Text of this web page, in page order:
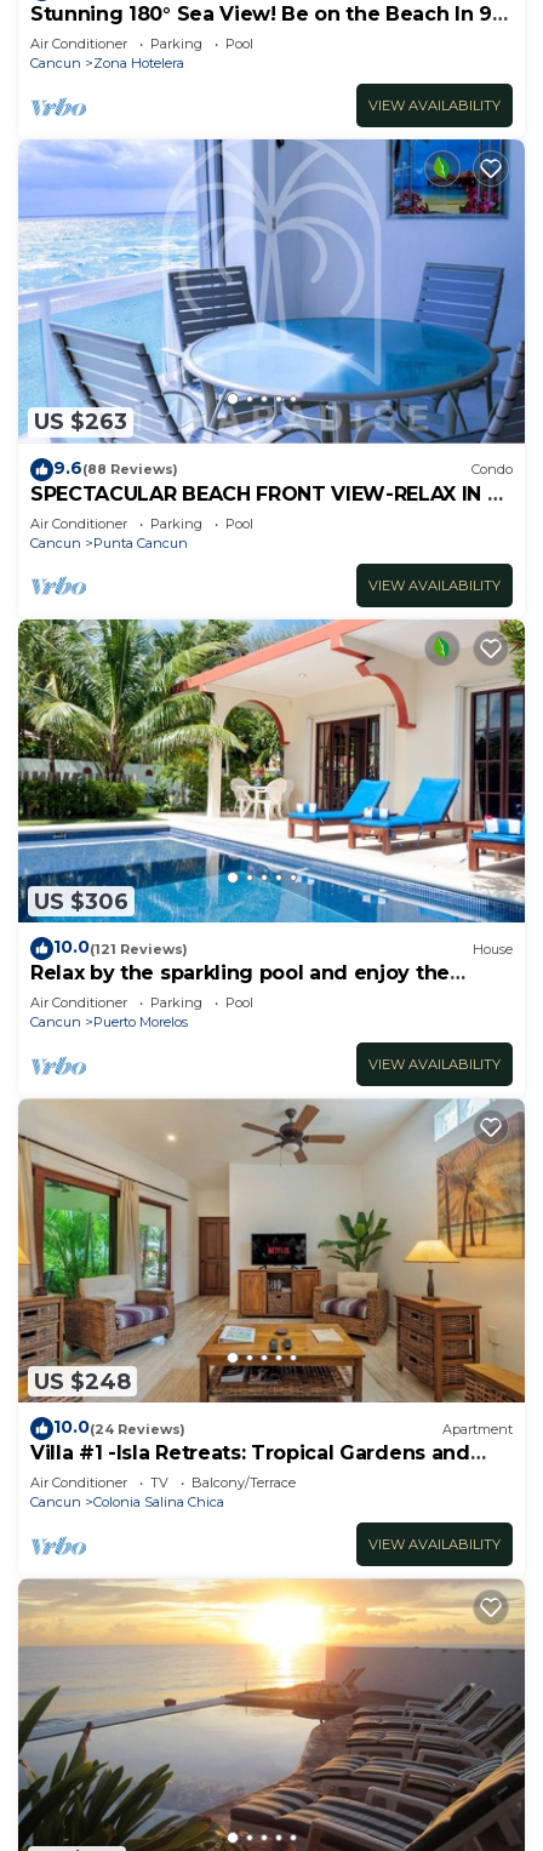
Stunning 180° Sea View! Be on the Beach In 90
Seconds! WIFI! Just Renovated!
Air Conditioner Parking
Pool
Cancun
Zona Hotelera
VIEW AVAILABILITY
US $263
9.6(88 Reviews) Condo
SPECTACULAR BEACH FRONT VIEW-RELAX IN A
PRIVATE LOCATION, WE OFFER DISCOUNTS.
Air Conditioner Parking
Pool
Cancun
Punta Cancun
VIEW AVAILABILITY
US $306
10.0(121 Reviews) House
Relax by the sparkling pool and enjoy the
ocean breeze.
Air Conditioner Parking
Pool
Cancun
Puerto Morelos
VIEW AVAILABILITY
US $248
10.0(24 Reviews) Apartment
Villa #1 -Isla Retreats: Tropical Gardens and
Pool
Air Conditioner TV
Balcony/Terrace
Cancun
Colonia Salina Chica
VIEW AVAILABILITY